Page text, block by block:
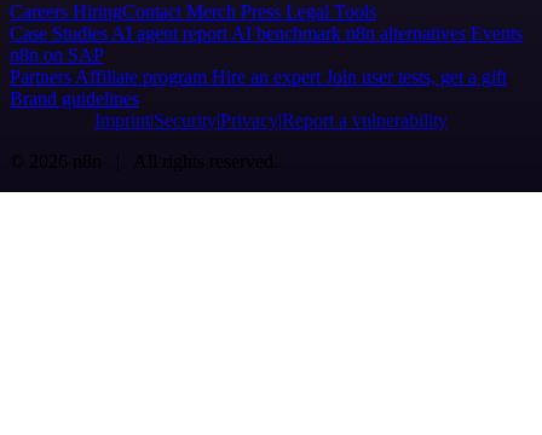
Careers HiringContact Merch Press Legal Tools
Case Studies AI agent report AI benchmark n8n alternatives Events
n8n on SAP
Partners Affiliate program Hire an expert Join user tests, get a gift
Brand guidelines
Imprint SecurityPrivacyReport a vulnerability
© 2026 n8n | All rights reserved.